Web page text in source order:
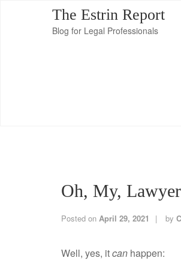
The Estrin Report
Blog for Legal Professionals
Oh, My,
Posted on April 29, 2021 by
Well, yes, itcan happen: